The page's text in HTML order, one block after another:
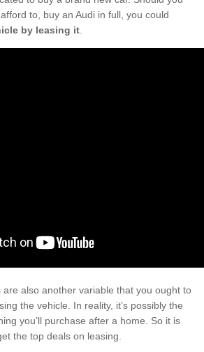
to, buy an Audi in full, you could
by leasing it
also another variable that you ought to
the vehicle. In reality, it’s possibly the
you’ll purchase after a home. So it is
the top deals on leasing.